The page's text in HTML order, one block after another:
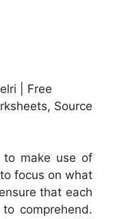
| Free
Source
to make use of
focus on what
that each
comprehend.